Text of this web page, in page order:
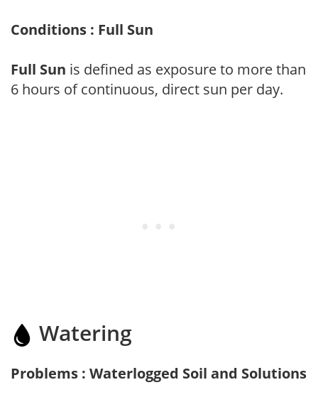
Conditions : Full Sun
Full Sun is defined as exposure to more than
6 hours of continuous, direct sun per day.
Watering
Problems : Waterlogged Soil and Solutions